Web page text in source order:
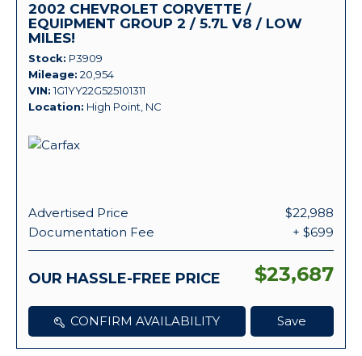
2002 CHEVROLET CORVETTE /
EQUIPMENT GROUP 2 / 5.7L V8 / LOW
MILES!
Stock P3909
Mileage 20,954
VIN 1G1YY22G525101311
Location High Point, NC
Advertised Price
$22,988
Documentation Fee
+ $699
OUR HASSLE-FREE PRICE $23,687
CONFIRM AVAILABILITY Save